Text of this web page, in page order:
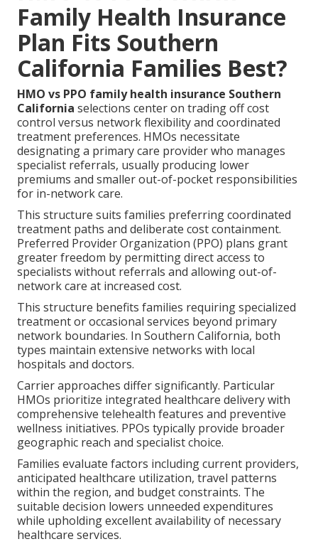
Family Health Insurance
Plan Fits Southern
California Families Best?
HMO vs PPO family health insurance Southern
California selections center on trading off cost
control versus network flexibility and coordinated
treatment preferences. HMOs necessitate
designating a primary care provider who manages
specialist referrals, usually producing lower
premiums and smaller out-of-pocket responsibilities
for in-network care.
This structure suits families preferring coordinated
treatment paths and deliberate cost containment.
Preferred Provider Organization (PPO) plans grant
greater freedom by permitting direct access to
specialists without referrals and allowing out-of-
network care at increased cost.
This structure benefits families requiring specialized
treatment or occasional services beyond primary
network boundaries. In Southern California, both
types maintain extensive networks with local
hospitals and doctors.
Carrier approaches differ significantly. Particular
HMOs prioritize integrated healthcare delivery with
comprehensive telehealth features and preventive
wellness initiatives. PPOs typically provide broader
geographic reach and specialist choice.
Families evaluate factors including current providers,
anticipated healthcare utilization, travel patterns
within the region, and budget constraints. The
suitable decision lowers unneeded expenditures
while upholding excellent availability of necessary
healthcare services.